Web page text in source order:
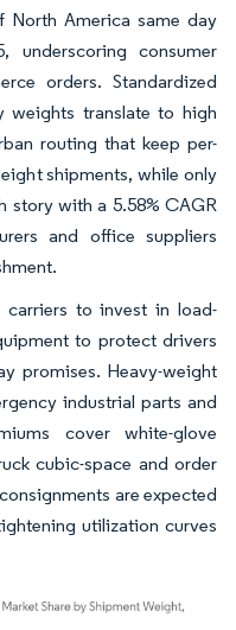
North America same day
underscoring consumer
orders. Standardized
weights translate to high
routing that keep per-
shipments, while only
story with a 5.58% CAGR
and office suppliers
to invest in load-
to protect drivers
promises. Heavy-weight
industrial parts and
cover white-glove
cubic-space and order
are expected
utilization curves